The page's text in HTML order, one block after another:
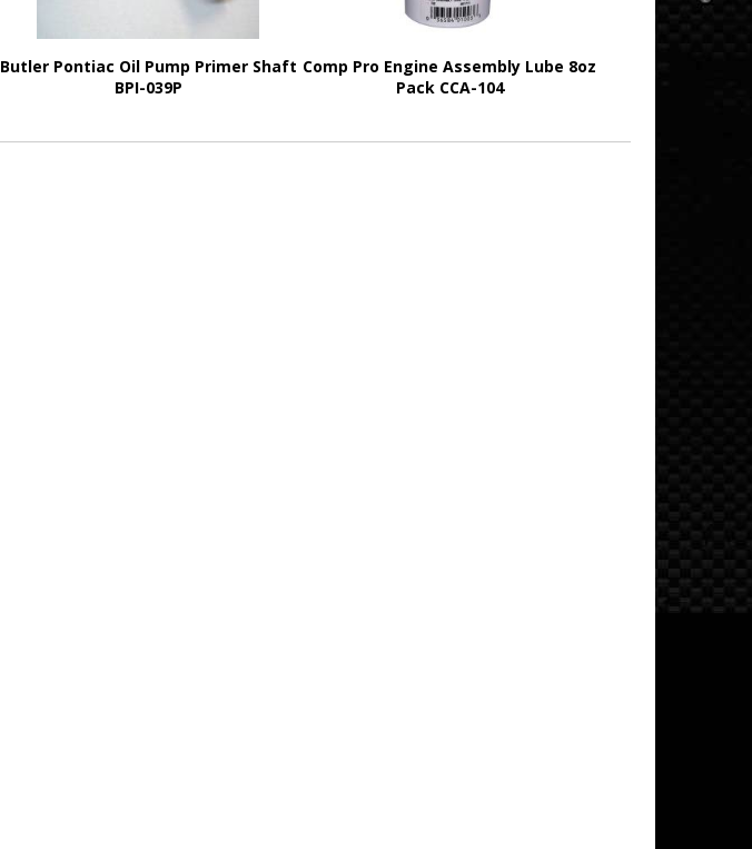
Butler Pontiac Oil Pump Primer Shaft
BPI-039P
Comp Pro Engine Assembly Lube 8oz
Pack CCA-104